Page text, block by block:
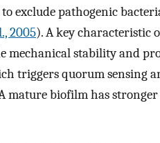
exclude pathogenic
2005). A key characteristic
mechanical stability and
triggers quorum sensing
mature biofilm has